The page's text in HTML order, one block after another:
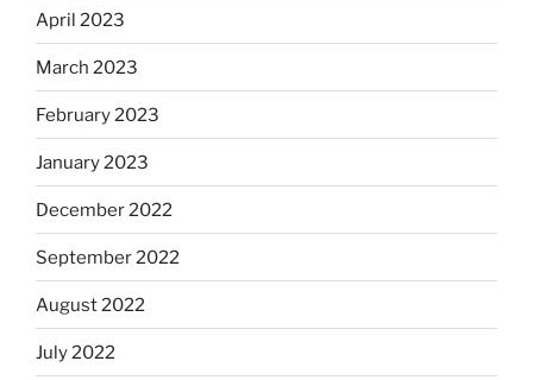
April 2023
March 2023
February 2023
January 2023
December 2022
September 2022
August 2022
July 2022